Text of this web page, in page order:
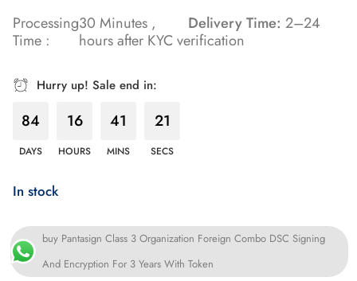
Processing
Time :
30 Minutes , Delivery Time: 2–24
hours after KYC verification
Hurry up! Sale end in:
84
DAYS
16
HOURS
41
MINS
20
SECS
In stock
buy Pantasign Class 3 Organization Foreign Combo DSC Signing
And Encryption For 3 Years With Token